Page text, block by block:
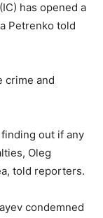
has opened a
Petrenko told
crime and
out if any
Oleg
told reporters.
condemned